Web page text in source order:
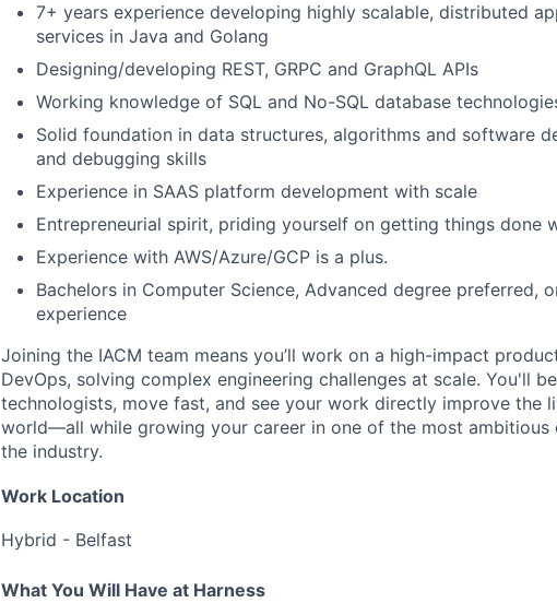
7+ years experience developing highly scalable, distributed
services in Java and Golang
Designing/developing REST, GRPC and GraphQL APIs
Working knowledge of SQL and No-SQL database
Solid foundation in data structures, algorithms and software
and debugging skills
Experience in SAAS platform development with scale
Entrepreneurial spirit, priding yourself on getting things done
Experience with AWS/Azure/GCP is a plus.
Bachelors in Computer Science, Advanced degree preferred,
experience
Joining the IACM team means you’ll work on a high-impact
DevOps, solving complex engineering challenges at scale. You'll
technologists, move fast, and see your work directly improve the
world—all while growing your career in one of the most ambitious
the industry.
Work Location
Hybrid - Belfast
What You Will Have at Harness